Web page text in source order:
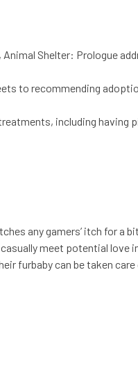
Shelter: Prologue
to recommending
including having
any gamers’ itch for a
meet potential
furbaby can be taken care